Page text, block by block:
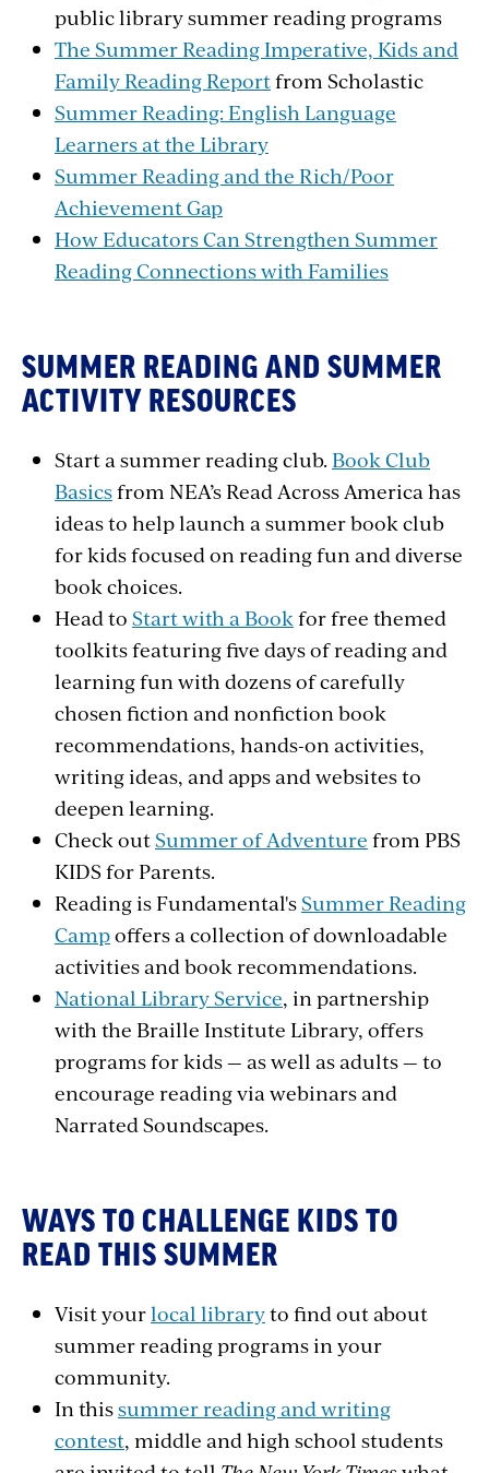
public library summer reading programs
The Summer Reading Imperative, Kids and
Family Reading Reportfrom Scholastic
Summer Reading: English Language
Learners at the Library
Summer Reading and the Rich/Poor
Achievement Gap
How Educators Can Strengthen Summer
Reading Connections with Families
SUMMER READING AND SUMMER
ACTIVITY RESOURCES
Start a summer reading club. Book Club
Basicsfrom NEA’s Read Across America has
ideas to help launch a summer book club
for kids focused on reading fun and diverse
book choices.
Head to Start with a Book for free themed
toolkits featuring five days of reading and
learning fun with dozens of carefully
chosen fiction and nonfiction book
recommendations, hands-on activities,
writing ideas, and apps and websites to
deepen learning.
Check outSummer of Adventure from PBS
KIDS for Parents.
Reading is Fundamental'sSummer Reading
Campoffers a collection of downloadable
activities and book recommendations.
National Library Service, in partnership
with the Braille Institute Library, offers
programs for kids — as well as adults — to
encourage reading via webinars and
Narrated Soundscapes.
WAYS TO CHALLENGE KIDS TO
READ THIS SUMMER
Visit yourlocal libraryto find out about
summer reading programs in your
community.
In thissummer reading and writing
contest, middle and high school students